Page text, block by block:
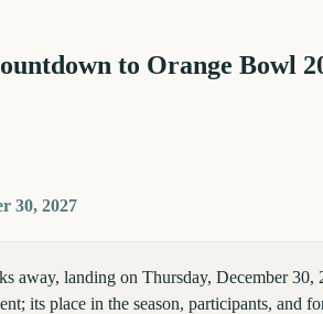
to Orange Bowl
30, 2027
away, landing on Thursday, December
its place in the season, participants, and